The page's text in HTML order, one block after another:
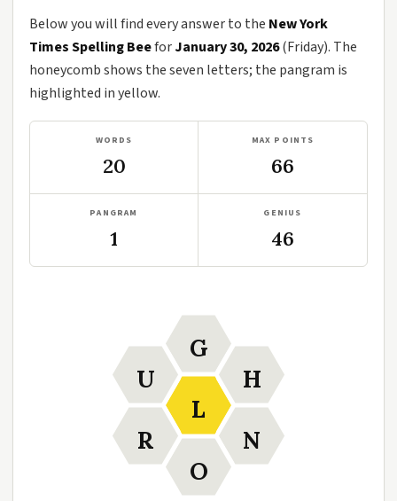
Below you will find every answer to the New York
Times Spelling BeeforJanuary 30, 2026(Friday). The
honeycomb shows the seven letters; the pangram is
highlighted in yellow.
WORDS
20
MAX POINTS
66
PANGRAM
1
GENIUS
46
L
G
H
N
O
R
U